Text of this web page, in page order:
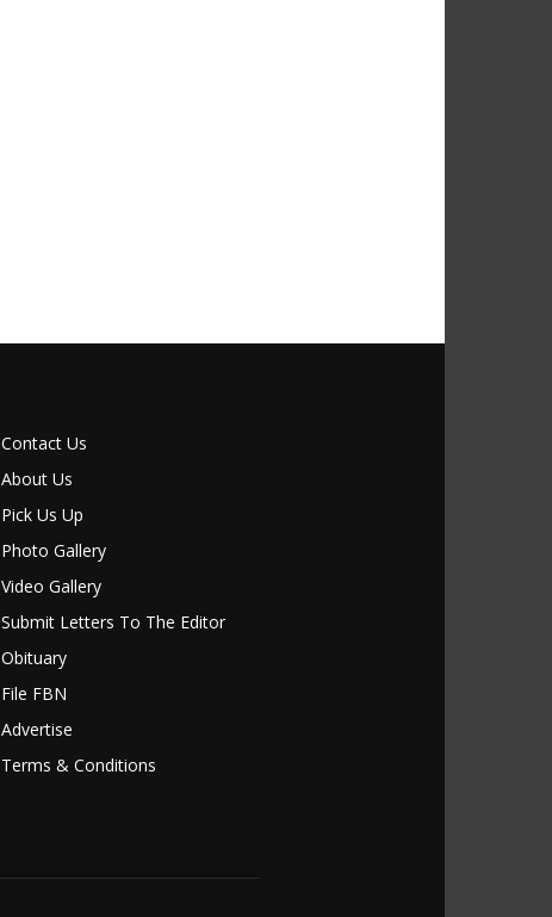
Contact Us
About Us
Pick Us Up
Photo Gallery
Video Gallery
Submit Letters To The Editor
Obituary
File FBN
Advertise
Terms & Conditions